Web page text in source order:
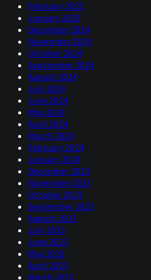
February 2025
January 2025
December 2024
November 2024
October 2024
September 2024
August 2024
July 2024
June 2024
May 2024
April 2024
March 2024
February 2024
January 2024
December 2023
November 2023
October 2023
September 2023
August 2023
July 2023
June 2023
May 2023
April 2023
March 2023